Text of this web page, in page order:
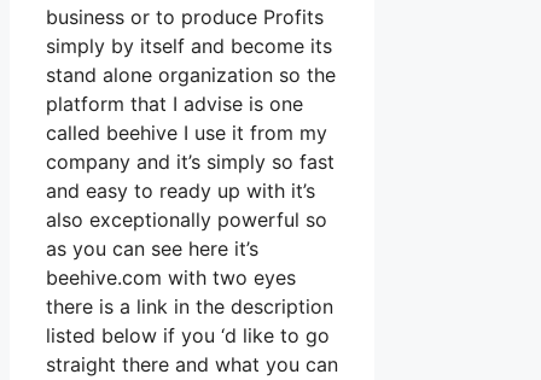
business or to produce Profits
simply by itself and become its
stand alone organization so the
platform that I advise is one
called beehive I use it from my
company and it’s simply so fast
and easy to ready up with it’s
also exceptionally powerful so
as you can see here it’s
beehive.com with two eyes
there is a link in the description
listed below if you ‘d like to go
straight there and what you can